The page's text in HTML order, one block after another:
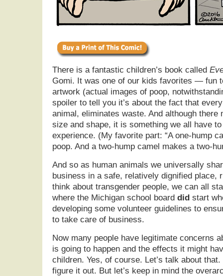
There is a fantastic children’s book called
Gomi. It was one of our kids favorites — fun
artwork (actual images of poop,
spoiler to tell you it’s about the fact that
animal, eliminates waste. And although there
size and shape, it is something we all have
experience. (My favorite part: “A one-hump
poop. And a two-hump camel makes a two-
And so as human animals we universally
business in a safe, relatively dignified place,
think about transgender people, we can all
where the Michigan school board did start
developing some volunteer guidelines to
to take care of business.
Now many people have legitimate concerns
is going to happen and the effects it might
children. Yes, of course. Let’s talk about that.
figure it out. But let’s keep in mind the